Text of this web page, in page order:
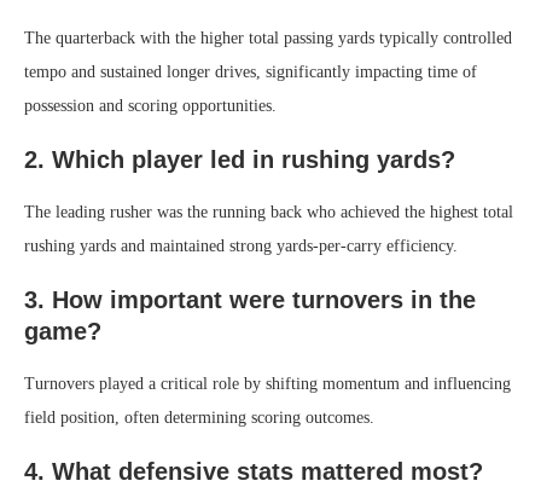
The quarterback with the higher total passing yards typically controlled
tempo and sustained longer drives, significantly impacting time of
possession and scoring opportunities.
2. Which player led in rushing yards?
The leading rusher was the running back who achieved the highest total
rushing yards and maintained strong yards-per-carry efficiency.
3. How important were turnovers in the
game?
Turnovers played a critical role by shifting momentum and influencing
field position, often determining scoring outcomes.
4. What defensive stats mattered most?